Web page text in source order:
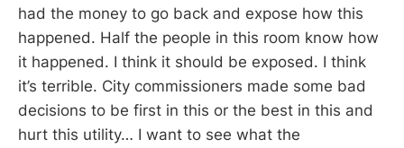
had the money to go back and expose how this
happened. Half the people in this room know how
it happened. I think it should be exposed. I think
it’s terrible. City commissioners made some bad
decisions to be first in this or the best in this and
hurt this utility… I want to see what the